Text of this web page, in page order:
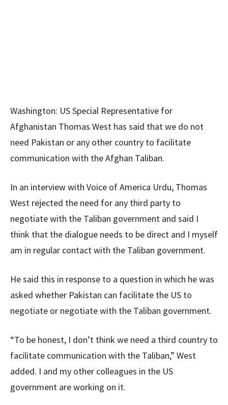
Washington: US Special Representative for
Afghanistan Thomas West has said that we do not
need Pakistan or any other country to facilitate
communication with the Afghan Taliban.
In an interview with Voice of America Urdu, Thomas
West rejected the need for any third party to
negotiate with the Taliban government and said I
think that the dialogue needs to be direct and I myself
am in regular contact with the Taliban government.
He said this in response to a question in which he was
asked whether Pakistan can facilitate the US to
negotiate or negotiate with the Taliban government.
“To be honest, I don’t think we need a third country to
facilitate communication with the Taliban,” West
added. I and my other colleagues in the US
government are working on it.